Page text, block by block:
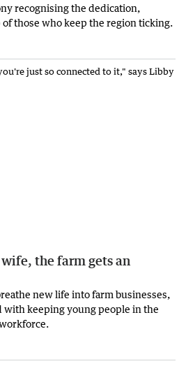
recognising the dedication,
those who keep the region ticking.
the farm gets an
new life into farm businesses,
keeping young people in the